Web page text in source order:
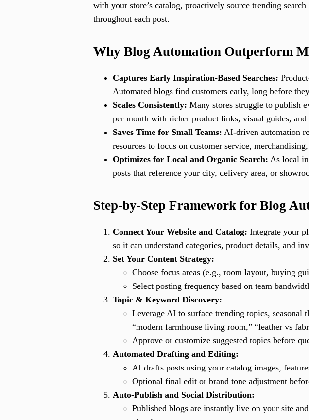
with your store’s catalog, proactively source trending
throughout each post.
Why Blog Automation Outperform
Captures Early Inspiration-Based Searches:
Automated blogs find customers early, long before
Scales Consistently: Many stores struggle to publish
per month with richer product links, visual guides, and
Saves Time for Small Teams: AI-driven automation
resources to focus on customer service,
Optimizes for Local and Organic Search: As local
posts that reference your city, delivery area, or
Step-by-Step Framework for Blog
Connect Your Website and Catalog: Integrate your
so it can understand categories, product details, and
Set Your Content Strategy:
Choose focus areas (e.g., room layout, buying
Select posting frequency based on team
Topic & Keyword Discovery:
Leverage AI to surface trending topics, seasonal
“modern farmhouse living room,” “leather vs
Approve or customize suggested topics before
Automated Drafting and Editing:
AI drafts posts using your catalog images,
Optional final edit or brand tone adjustment
Auto-Publish and Social Distribution:
Published blogs are instantly live on your site